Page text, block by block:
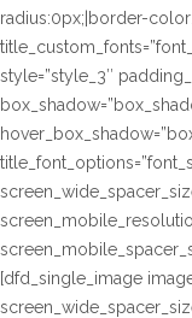
radius:0px;|border-
style=”style_3″
[dfd_single_image